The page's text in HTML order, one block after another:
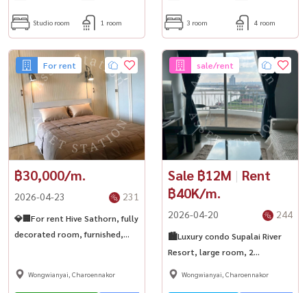
Studio room 1 room 3 room 4 room
For rent
฿30,000/m.
2026-04-23 231
💎🏢For rent Hive Sathorn, fully
decorated room, furnished,
Wongwianyai, Charoennakor
sale/rent
Sale ฿12M | Rent
฿40K/m.
2026-04-20 244
🏙️Luxury condo Supalai River
Resort, large room, 2
bedrooms, near BTS Krung
Wongwianyai, Charoennakor